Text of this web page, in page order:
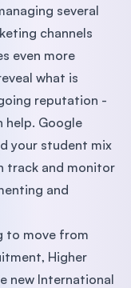
several
channels
even more
what is
reputation -
help. Google
your student mix
track and monitor
and
to move from
Higher
new International